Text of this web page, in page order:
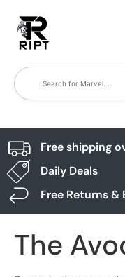
Free shipping
Daily Deals
Free Returns &
The